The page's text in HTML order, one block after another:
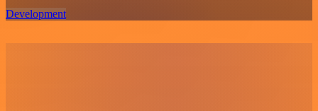
Development